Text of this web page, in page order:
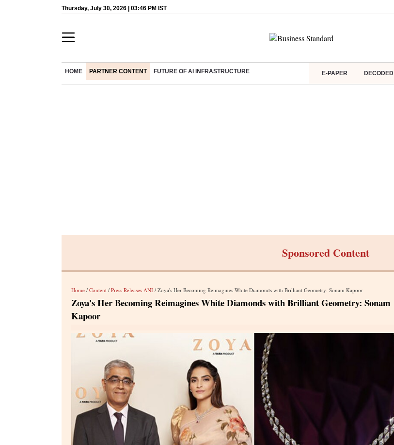
Thursday, July 30, 2026 | 03:46 PM IST
HOME PARTNER CONTENT FUTURE OF AI INFRASTRUCTURE E-PAPER DECODED
Sponsored Content
Home / Content / Press Releases ANI / Zoya's Her Becoming Reimagines White Diamonds with Brilliant Geometry: Sonam Kapoor
Zoya's Her Becoming Reimagines White Diamonds with Brilliant Geometry: Sonam
Kapoor